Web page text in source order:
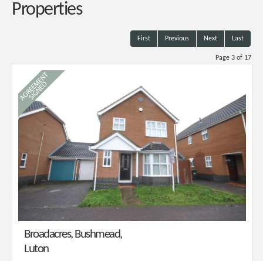
Properties
First Previous Next Last
Page 3 of 17
Broadacres, Bushmead,
Luton